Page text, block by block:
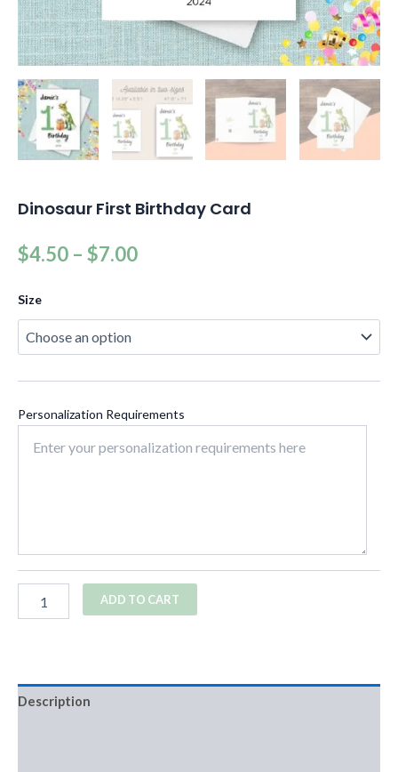
Dinosaur First Birthday Card
$4.50 – $7.00
Size
Personalization Requirements
ADD TO CART
Description